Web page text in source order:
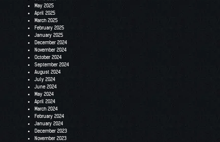
May 2025
April 2025
March 2025
February 2025
January 2025
December 2024
November 2024
October 2024
September 2024
August 2024
July 2024
June 2024
May 2024
April 2024
March 2024
February 2024
January 2024
December 2023
November 2023